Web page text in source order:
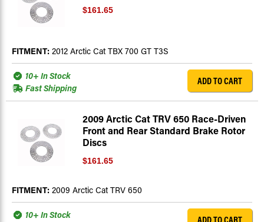
$161.65
FITMENT: 2012 Arctic Cat TBX 700 GT T3S
10+ In Stock
Fast Shipping
ADD TO CART
2009 Arctic Cat TRV 650 Race-Driven
Front and Rear Standard Brake Rotor
Discs
$161.65
FITMENT: 2009 Arctic Cat TRV 650
10+ In Stock
ADD TO CART